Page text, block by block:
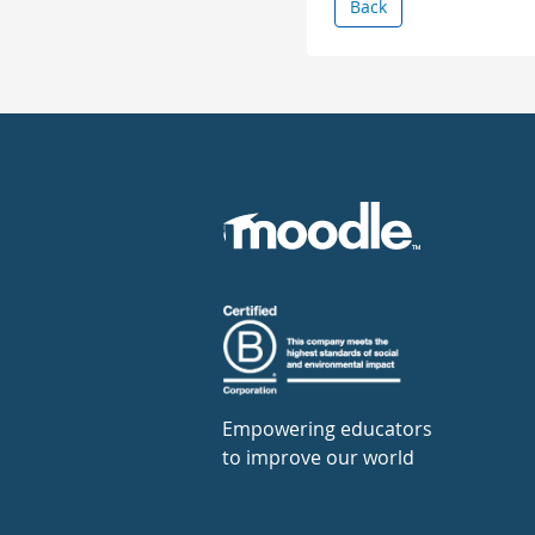
Back
Empowering educators
to improve our world